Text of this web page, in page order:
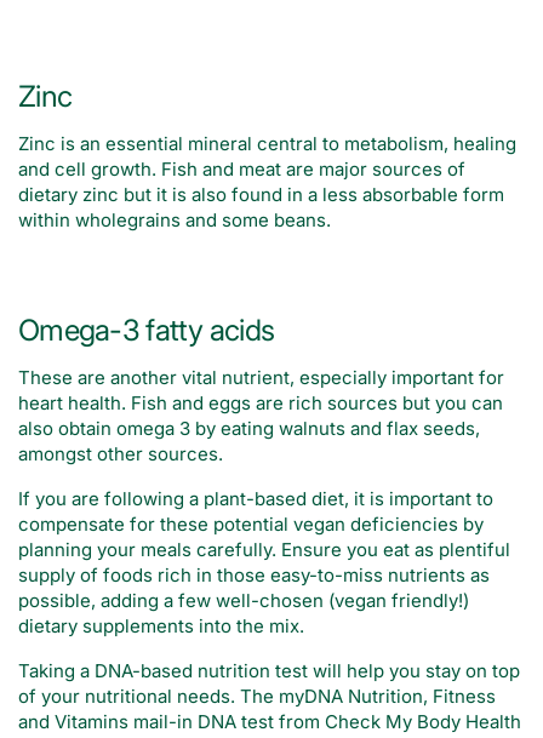
Zinc
Zinc is an essential mineral central to metabolism, healing
and cell growth. Fish and meat are major sources of
dietary zinc but it is also found in a less absorbable form
within wholegrains and some beans.
Omega-3 fatty acids
These are another vital nutrient, especially important for
heart health. Fish and eggs are rich sources but you can
also obtain omega 3 by eating walnuts and flax seeds,
amongst other sources.
If you are following a plant-based diet, it is important to
compensate for these potential vegan deficiencies by
planning your meals carefully. Ensure you eat as plentiful
supply of foods rich in those easy-to-miss nutrients as
possible, adding a few well-chosen (vegan friendly!)
dietary supplements into the mix.
Taking a DNA-based nutrition test will help you stay on top
of your nutritional needs. The myDNA Nutrition, Fitness
and Vitamins mail-in DNA test from Check My Body Health